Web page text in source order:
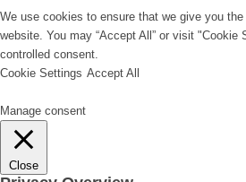
We use cookies to ensure that we give you
website. You may “Accept All” or visit "Cookie
controlled consent.
Cookie Settings Accept All
Manage consent
Close